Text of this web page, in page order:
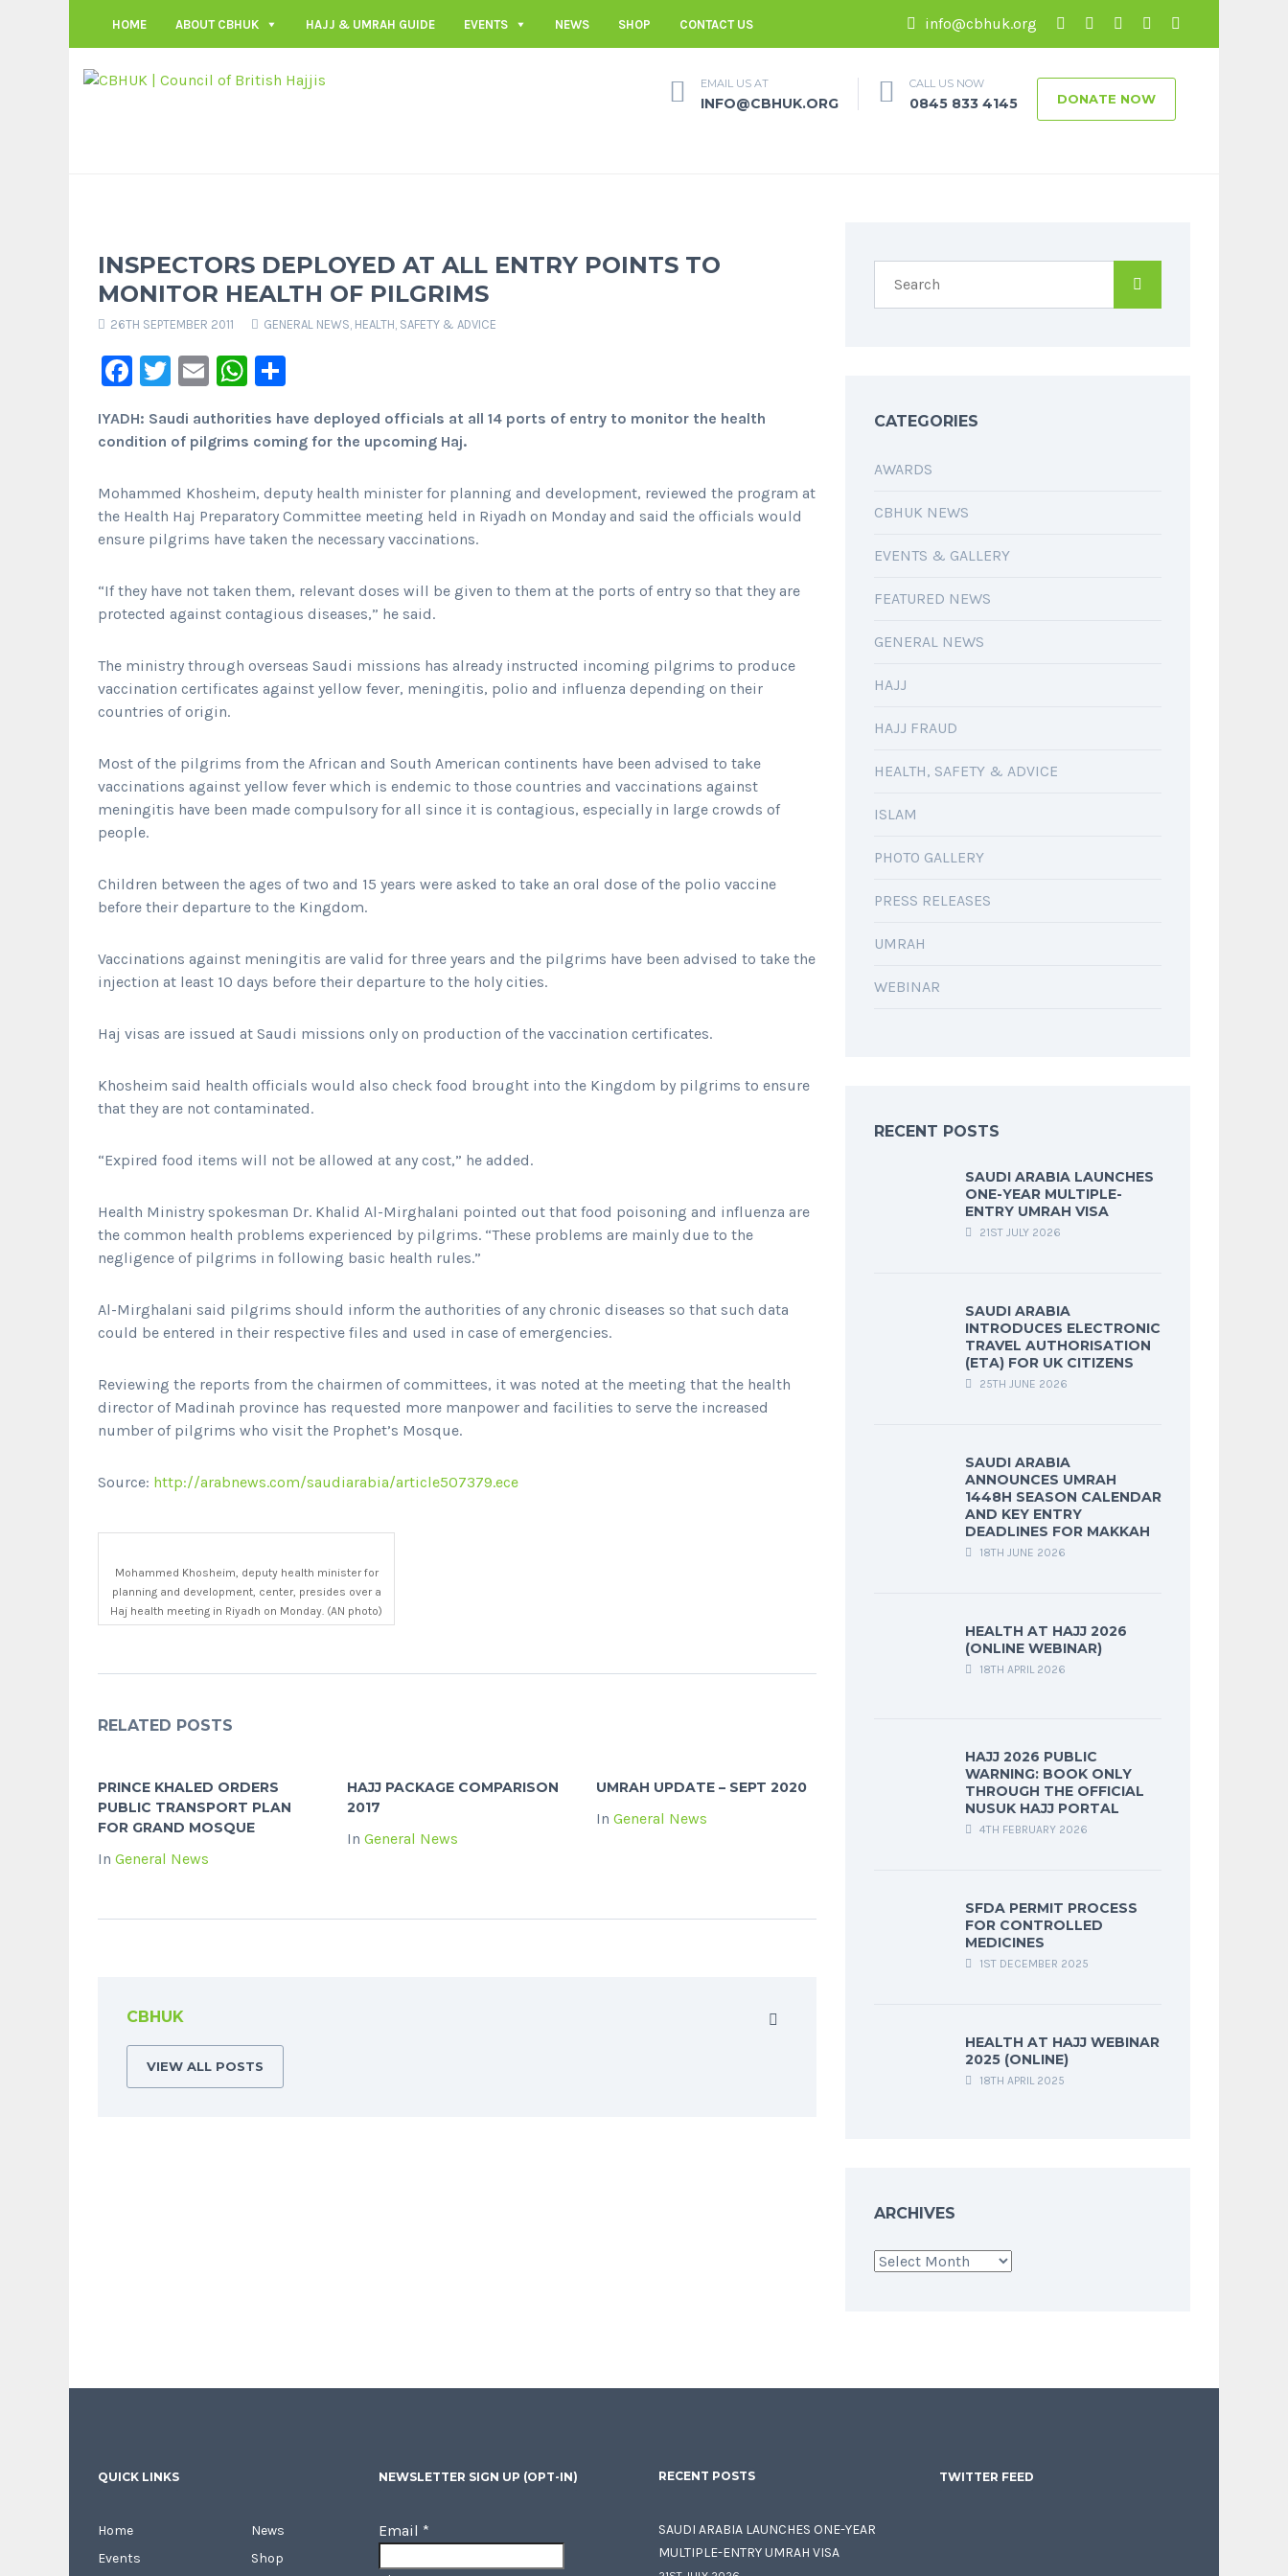
HOME ABOUT CBHUK HAJJ & UMRAH GUIDE EVENTS NEWS SHOP CONTACT US info@cbhuk.org
EMAIL US AT
INFO@CBHUK.ORG
CALL US NOW
0845 833 4145 DONATE NOW
INSPECTORS DEPLOYED AT ALL ENTRY POINTS TO
MONITOR HEALTH OF PILGRIMS
26TH SEPTEMBER 2011 GENERAL NEWS HEALTH, SAFETY & ADVICE
Facebook
Twitter
EmailWhatsApp
IYADH: Saudi authorities have deployed officials at all 14 ports of entry to monitor the health
condition of pilgrims coming for the upcoming Haj.
Mohammed Khosheim, deputy health minister for planning and development, reviewed the program at
the Health Haj Preparatory Committee meeting held in Riyadh on Monday and said the officials would
ensure pilgrims have taken the necessary vaccinations.
“If they have not taken them, relevant doses will be given to them at the ports of entry so that they are
protected against contagious diseases,” he said.
The ministry through overseas Saudi missions has already instructed incoming pilgrims to produce
vaccination certificates against yellow fever, meningitis, polio and influenza depending on their
countries of origin.
Most of the pilgrims from the African and South American continents have been advised to take
vaccinations against yellow fever which is endemic to those countries and vaccinations against
meningitis have been made compulsory for all since it is contagious, especially in large crowds of
people.
Children between the ages of two and 15 years were asked to take an oral dose of the polio vaccine
before their departure to the Kingdom.
Vaccinations against meningitis are valid for three years and the pilgrims have been advised to take the
injection at least 10 days before their departure to the holy cities.
Haj visas are issued at Saudi missions only on production of the vaccination certificates.
Khosheim said health officials would also check food brought into the Kingdom by pilgrims to ensure
that they are not contaminated.
“Expired food items will not be allowed at any cost,” he added.
Health Ministry spokesman Dr. Khalid Al-Mirghalani pointed out that food poisoning and influenza are
the common health problems experienced by pilgrims. “These problems are mainly due to the
negligence of pilgrims in following basic health rules.”
Al-Mirghalani said pilgrims should inform the authorities of any chronic diseases so that such data
could be entered in their respective files and used in case of emergencies.
Reviewing the reports from the chairmen of committees, it was noted at the meeting that the health
director of Madinah province has requested more manpower and facilities to serve the increased
number of pilgrims who visit the Prophet’s Mosque.
Source: http://arabnews.com/saudiarabia/article507379.ece
Mohammed Khosheim, deputy health minister for
planning and development, center, presides over a
Haj health meeting in Riyadh on Monday. (AN photo)
RELATED POSTS
PRINCE KHALED ORDERS
PUBLIC TRANSPORT PLAN
FOR GRAND MOSQUE
In General News
HAJJ PACKAGE COMPARISON
2017
In General News
UMRAH UPDATE – SEPT 2020
In General News
CBHUK
VIEW ALL POSTS
CATEGORIES
AWARDS
CBHUK NEWS
EVENTS & GALLERY
FEATURED NEWS
GENERAL NEWS
HAJJ
HAJJ FRAUD
HEALTH, SAFETY & ADVICE
ISLAM
PHOTO GALLERY
PRESS RELEASES
UMRAH
WEBINAR
RECENT POSTS
SAUDI ARABIA LAUNCHES
ONE-YEAR MULTIPLE-
ENTRY UMRAH VISA
21ST JULY 2026
SAUDI ARABIA
INTRODUCES ELECTRONIC
TRAVEL AUTHORISATION
(ETA) FOR UK CITIZENS
25TH JUNE 2026
SAUDI ARABIA
ANNOUNCES UMRAH
1448H SEASON CALENDAR
AND KEY ENTRY
DEADLINES FOR MAKKAH
18TH JUNE 2026
HEALTH AT HAJJ 2026
(ONLINE WEBINAR)
18TH APRIL 2026
HAJJ 2026 PUBLIC
WARNING: BOOK ONLY
THROUGH THE OFFICIAL
NUSUK HAJJ PORTAL
4TH FEBRUARY 2026
SFDA PERMIT PROCESS
FOR CONTROLLED
MEDICINES
1ST DECEMBER 2025
HEALTH AT HAJJ WEBINAR
2025 (ONLINE)
18TH APRIL 2025
ARCHIVES
Archives
QUICK LINKS
Home
Events
News
Shop
NEWSLETTER SIGN UP (OPT-IN)
Email *
RECENT POSTS
SAUDI ARABIA LAUNCHES ONE-YEAR
MULTIPLE-ENTRY UMRAH VISA
TWITTER FEED